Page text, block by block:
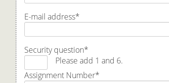
E-mail address*
Security question*
Please add 1 and 6.
Assignment Number*